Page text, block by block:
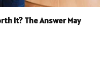
It? The Answer May